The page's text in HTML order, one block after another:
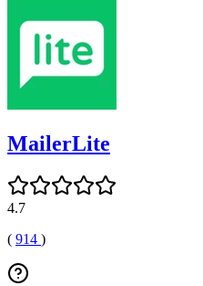
MailerLite
4.7
( 914 )